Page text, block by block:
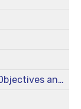
Article 0 - Philosophy - Goals - Objectives and Comprehensive Plans